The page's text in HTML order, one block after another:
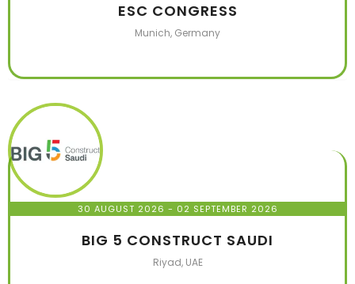
ESC CONGRESS
Munich, Germany
30 AUGUST 2026 - 02 SEPTEMBER 2026
BIG 5 CONSTRUCT SAUDI
Riyad, UAE